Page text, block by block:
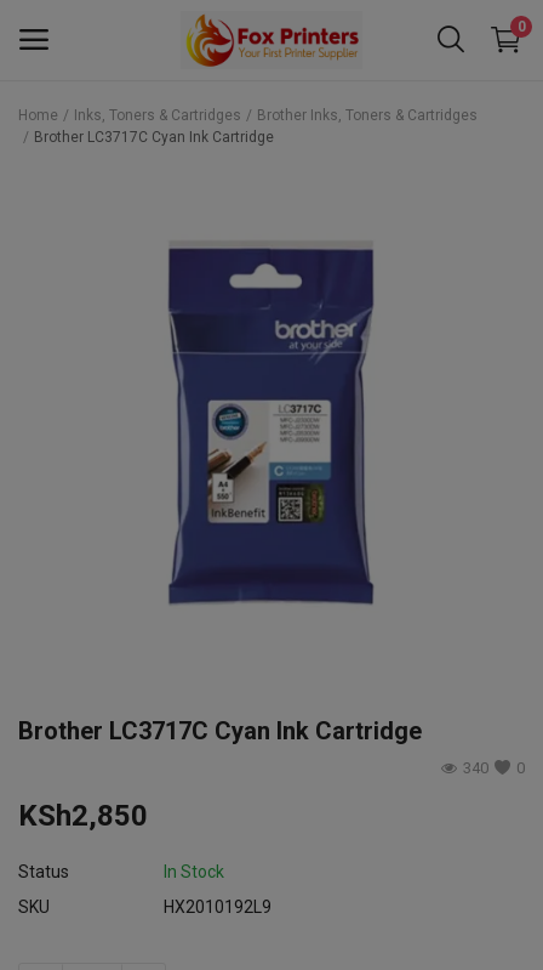
0
Main Menu
Back to School 2025 Sale! Need Help
Placing Your Order? 0742409421
Home Inks, Toners & Cartridges
Brother Inks, Toners & Cartridges
Brother LC3717C Cyan Ink Cartridge
Brother LC3717C Cyan Ink Cartridge
0
340
KSh2,850
Status
In Stock
SKU
HX2010192L9